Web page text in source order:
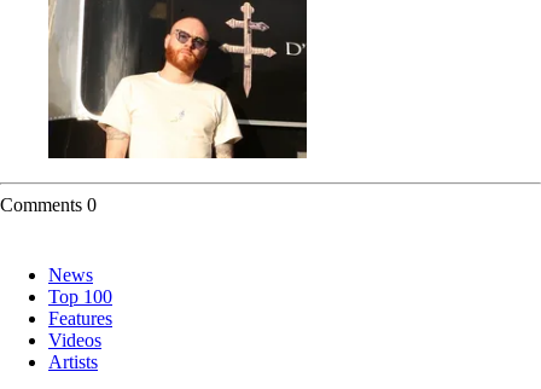
Comments 0
News
Top 100
Features
Videos
Artists